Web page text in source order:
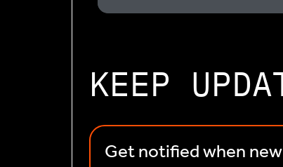
KEEP
Get notified when